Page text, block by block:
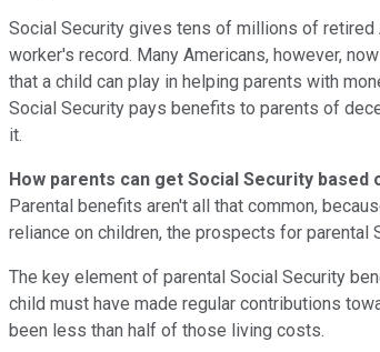
Social Security gives tens of millions of
worker's record. Many Americans, however,
that a child can play in helping parents with
Social Security pays benefits to parents of
it.
How parents can get Social Security
Parental benefits aren't all that common,
reliance on children, the prospects for parental
The key element of parental Social Security
child must have made regular contributions
been less than half of those living costs.